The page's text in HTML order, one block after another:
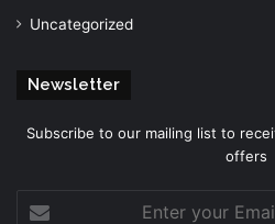
Uncategorized
Newsletter
Subscribe to our mailing list to
offers